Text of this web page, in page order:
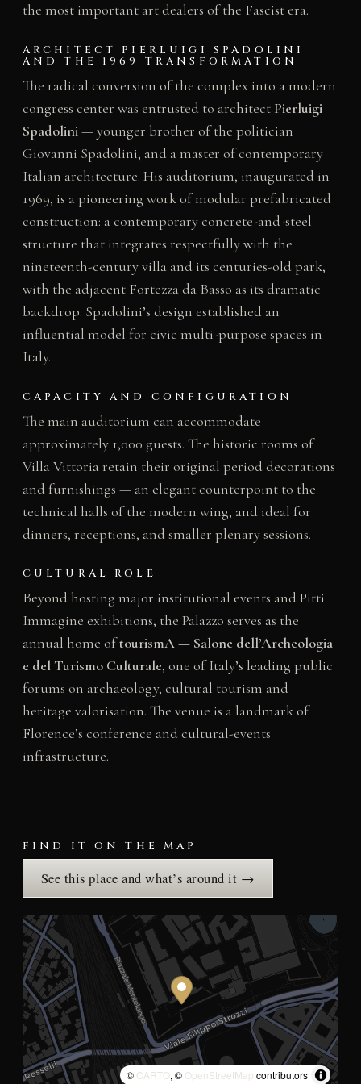
the most important art dealers of the Fascist era.
ARCHITECT PIERLUIGI SPADOLINI
AND THE 1969 TRANSFORMATION
The radical conversion of the complex into a modern
congress center was entrusted to architect Pierluigi
Spadolini— younger brother of the politician
Giovanni Spadolini, and a master of contemporary
Italian architecture. His auditorium, inaugurated in
1969, is a pioneering work of modular prefabricated
construction: a contemporary concrete-and-steel
structure that integrates respectfully with the
nineteenth-century villa and its centuries-old park,
with the adjacent Fortezza da Basso as its dramatic
backdrop. Spadolini’s design established an
influential model for civic multi-purpose spaces in
Italy.
CAPACITY AND CONFIGURATION
The main auditorium can accommodate
approximately 1,000 guests. The historic rooms of
Villa Vittoria retain their original period decorations
and furnishings — an elegant counterpoint to the
technical halls of the modern wing, and ideal for
dinners, receptions, and smaller plenary sessions.
CULTURAL ROLE
Beyond hosting major institutional events and Pitti
Immagine exhibitions, the Palazzo serves as the
annual home oftourismA — Salone dell’Archeologia
e del Turismo Culturale, one of Italy’s leading public
forums on archaeology, cultural tourism and
heritage valorisation. The venue is a landmark of
Florence’s conference and cultural-events
infrastructure.
FIND IT ON THE MAP
See this place and what’s around it →
© CARTO, © OpenStreetMap contributors